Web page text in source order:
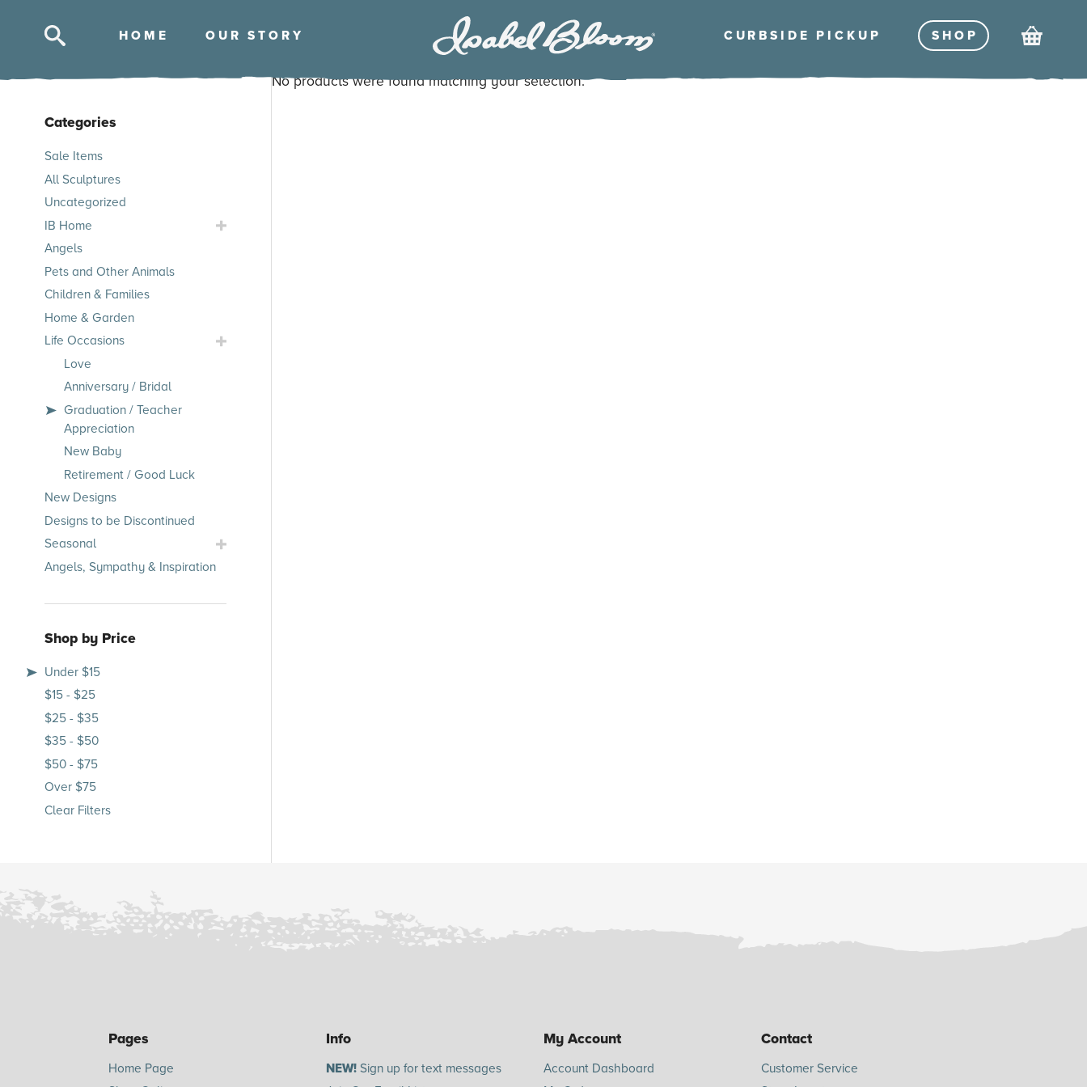
Bloom
CURBSIDE PICKU P SHO P
HOM E OUR STOR Y
Categories
Skip
products
Sale Items
All Sculptures
Uncategorized
IB Home
Toggle
Angels
Pets and Other Animals
Children & Families
Home & Garden
Life Occasions
Toggle
Love
Anniversary / Bridal
Graduation / Teacher
Appreciation
New Baby
Retirement / Good Luck
New Designs
Designs to be Discontinued
Seasonal
Toggle
Seasonal
Angels, Sympathy & Inspiration
Shop by Price
Under $15
$15 - $25
$25 - $35
$35 - $50
$50 - $75
Over $75
Clear Filters
No products were found matching your selection.
Pages
Home Page
Info
NEW! Sign up for text messages
My Account
Account Dashboard
Contact
Customer Service